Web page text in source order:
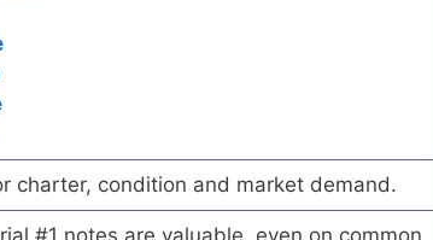
charter, condition and market demand.